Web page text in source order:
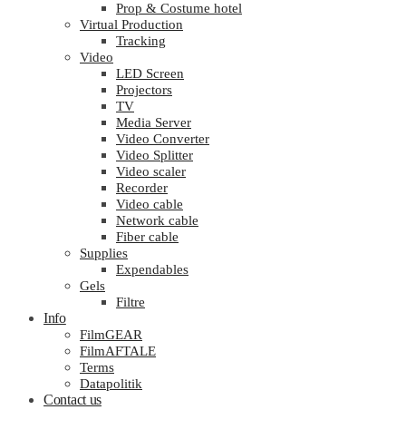
Prop & Costume hotel
Virtual Production
Tracking
Video
LED Screen
Projectors
TV
Media Server
Video Converter
Video Splitter
Video scaler
Recorder
Video cable
Network cable
Fiber cable
Supplies
Expendables
Gels
Filtre
Info
FilmGEAR
FilmAFTALE
Terms
Datapolitik
Contact us